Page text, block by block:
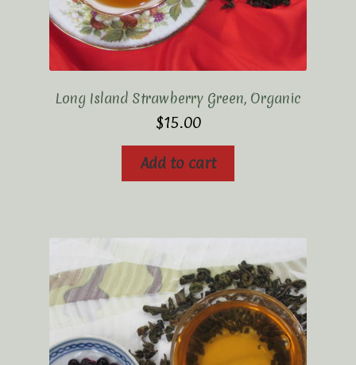
Long Island Strawberry Green, Organic
$15.00
Add to cart